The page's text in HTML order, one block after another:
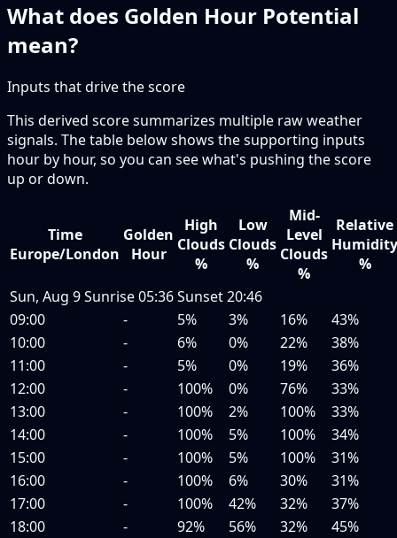
What does Golden Hour Potential
mean?
Inputs that drive the score
This derived score summarizes multiple raw weather
signals. The table below shows the supporting inputs
hour by hour, so you can see what's pushing the score
up or down.
Time
Europe/London
Golden
Hour
High
Clouds
%
Low
Clouds
%
Mid-
Level
Clouds
%
Relative
Humidity
%
Sun, Aug 9Sunrise05:36Sunset20:46
09:00
- 5% 3% 16%
43%
10:00
- 6% 0% 22%
38%
11:00
- 5% 0% 19%
36%
12:00
- 100% 0% 76%
33%
13:00
- 100% 2% 100%
33%
14:00
- 100% 5% 100%
34%
15:00
- 100% 5% 100%
31%
16:00
- 100% 6% 30%
31%
17:00
- 100% 42% 32%
37%
18:00
- 92% 56% 32%
45%